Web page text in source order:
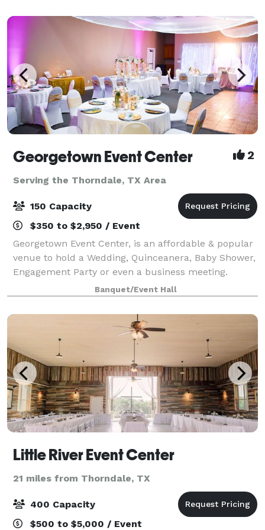
Georgetown Event Center 2
Serving the Thorndale, TX Area
150 Capacity
$350 to $2,950 / Event
Georgetown Event Center, is an affordable & popular
venue to hold a Wedding, Quinceanera, Baby Shower,
Engagement Party or even a business meeting.
Located near San Gabriel Park and the Sunken
Gardens, the Georgetown Event Center's charming
Banquet/Event Hall
Little River Event Center
21 miles from Thorndale, TX
400 Capacity
$500 to $5,000 / Event